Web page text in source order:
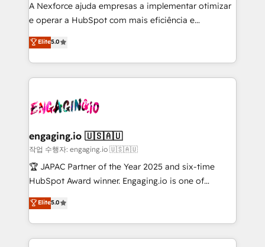
lo que construimos juntos. Porque crecer sin orden
no es crecer — es solo moverse rápido. 🌎
Operamos en Colombia, Perú, México, Ecuador,
Chile, Panamá, Bolivia, Argentina y República
Dominicana — con experiencia real en educación,
retail, salud, banca, bienes raíces, construcción y
A Nexforce ajuda empresas a implementar otimizar
e operar a HubSpot com mais eficiência e
previsibilidade de receita. Combinamos Revenue
Operations (RevOps) e Inteligência Artificial para
estruturar processos integrar sistemas organizar
dados e automatizar operações. O objetivo é
operacional de receita conectando equipes
Também somos distribuidores oficiais da HubSpot
e de mais de 150 softwares globais permitindo
contratar e pagar a HubSpot em reais com nota
fiscal no Brasil e gerar economia de até 50% na
Oferecemos ainda agentes de IA especializados em
HubSpot que automatizam tarefas executam rotinas
Elite5.0
engaging.io 🇺🇸🇦🇺
작업 수행자: engaging.io 🇺🇸🇦🇺
🏆 JAPAC Partner of the Year 2025 and six-time
HubSpot Award winner. Engaging.io is one of
HubSpot’s most experienced Agency Partners
globally, delivering complex HubSpot
implementations for 16+ years. With 700+ projects
completed across APAC and North America, we help
Elite5.0